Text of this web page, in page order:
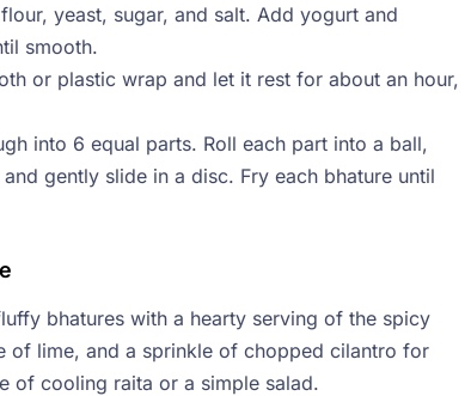
yeast, sugar, and salt. Add yogurt and
smooth.
or plastic wrap and let it rest for about an hour,
into 6 equal parts. Roll each part into a ball,
gently slide in a disc. Fry each bhature until
bhatures with a hearty serving of the spicy
of lime, and a sprinkle of chopped cilantro for
of cooling raita or a simple salad.